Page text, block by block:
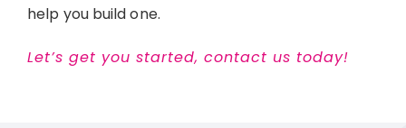
help you build one.
Let’s get you started, contact us today!